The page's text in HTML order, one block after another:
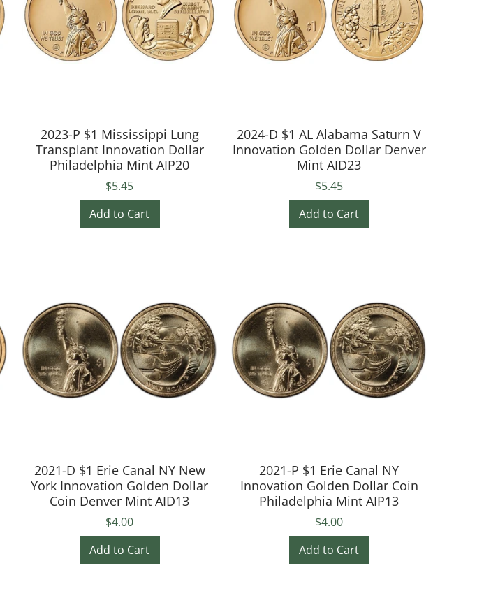
2023-P $1 Mississippi Lung
Transplant Innovation Dollar
Philadelphia Mint AIP20
$5.45
2024-D $1 AL Alabama Saturn V
Innovation Golden Dollar Denver
Mint AID23
$5.45
2021-D $1 Erie Canal NY New
York Innovation Golden Dollar
Coin Denver Mint AID13
$4.00
2021-P $1 Erie Canal NY
Innovation Golden Dollar Coin
Philadelphia Mint AIP13
$4.00